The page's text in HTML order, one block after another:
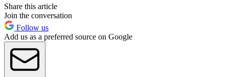
Share this article
Join the conversation
Follow us
Add us as a preferred source on Google